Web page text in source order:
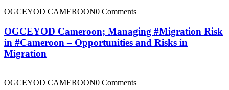
OGCEYOD CAMEROON0 Comments
OGCEYOD Cameroon; Managing #Migration Risk
in #Cameroon – Opportunities and Risks in
Migration
OGCEYOD CAMEROON0 Comments